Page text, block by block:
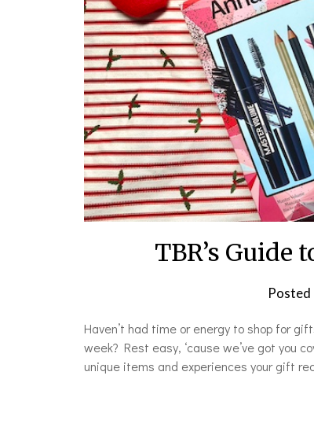
TBR’s
Posted
Haven’t had time or energy to shop for
week? Rest easy, ‘cause we’ve got you
unique items and experiences your gift